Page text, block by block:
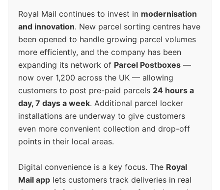
Royal Mail continues to invest in modernisation
and innovation. New parcel sorting centres have
been opened to handle growing parcel volumes
more efficiently, and the company has been
expanding its network of Parcel Postboxes —
now over 1,200 across the UK — allowing
customers to post pre-paid parcels 24 hours a
day, 7 days a week. Additional parcel locker
installations are underway to give customers
even more convenient collection and drop-off
points in their local areas.
Digital convenience is a key focus. The Royal
Mail app lets customers track deliveries in real